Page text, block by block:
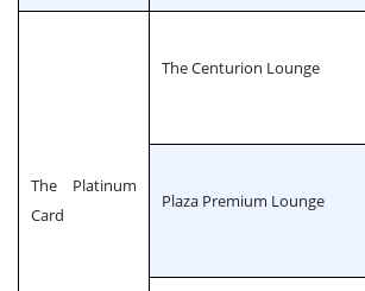
The Platinum
Card
The Centurion Lounge
Plaza Premium Lounge